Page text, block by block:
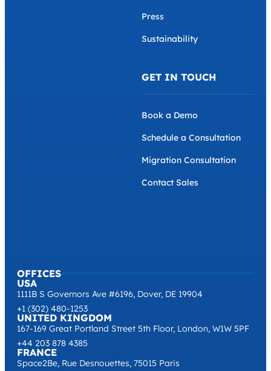
OFFICES
USA
1111B S Governors Ave #6196, Dover, DE 19904
+1 (302) 480-1253
UNITED KINGDOM
167-169 Great Portland Street 5th Floor, London, W1W 5PF
+44 203 878 4385
FRANCE
Space2Be, Rue Desnouettes, 75015 Paris
Press
Sustainability
GET IN TOUCH
Book a Demo
Schedule a Consultation
Migration Consultation
Contact Sales